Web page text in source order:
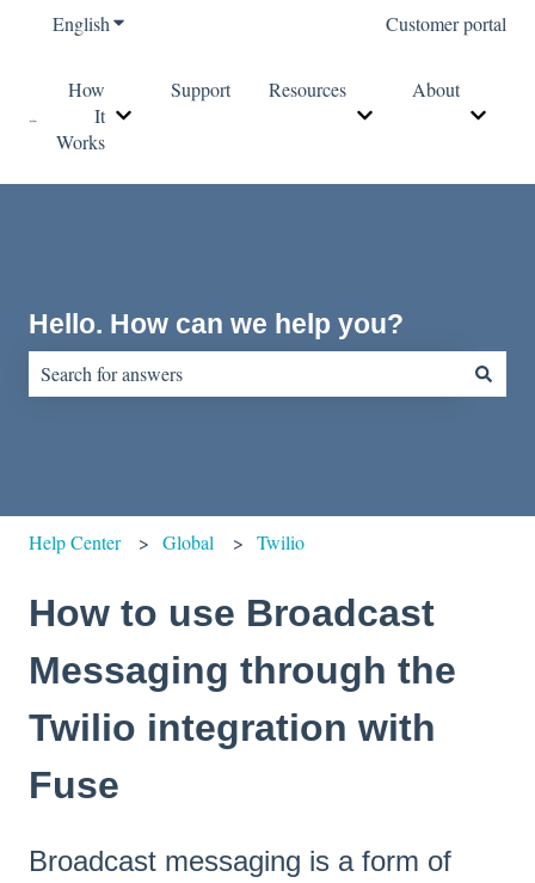
EnglishShow submenu for translations Customer portal
How
It
Works
Show submenu for How It Works
Support
Resources
Show submenu for
About
Show
Hello. How can we help you?
Help Center Global Twilio
How to use Broadcast
Messaging through the
Twilio integration with
Fuse
Broadcast messaging is a form of